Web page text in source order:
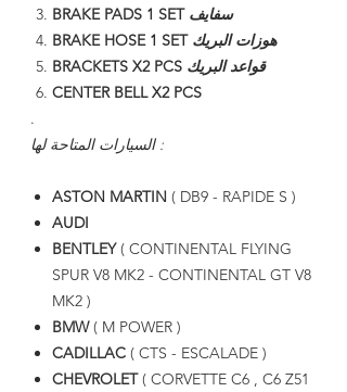
BRAKE PADS 1 SET سفايف
BRAKE HOSE 1 SET هوزات البريك
BRACKETS X2 PCS قواعد البريك
CENTER BELL X2 PCS
.
السيارات المتاحة لها :
ASTON MARTIN ( DB9 - RAPIDE S )
AUDI
BENTLEY( CONTINENTAL FLYING
SPUR V8 MK2 - CONTINENTAL GT V8
MK2 )
BMW( M POWER )
CADILLAC ( CTS - ESCALADE )
CHEVROLET( CORVETTE C6 , C6 Z51